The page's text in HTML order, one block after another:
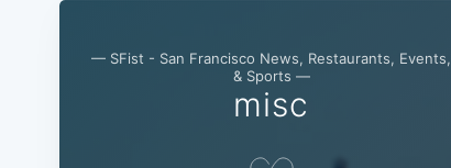
— SFist - San Francisco News, Restaurants, Events,
& Sports —
misc